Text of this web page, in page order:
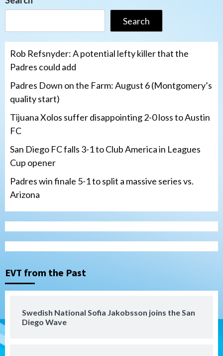
Search
Rob Refsnyder: A potential lefty killer that the
Padres could add
Padres Down on the Farm: August 6 (Montgomery’s
quality start)
Tijuana Xolos suffer disappointing 2-0 loss to Austin
FC
San Diego FC falls 3-1 to Club America in Leagues
Cup opener
Padres win finale 5-1 to split a massive series vs.
Arizona
EVT from the Past
Swedish National Sofia Jakobsson joins the San
Diego Wave
3
Tijuana Xolos
Tijuana Xolos suffer disappointing 2-0
Leagues Cup opener